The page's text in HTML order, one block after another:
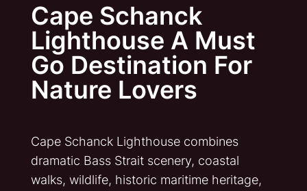
Cape Schanck
Lighthouse A Must
Go Destination For
Nature Lovers
Cape Schanck Lighthouse combines
dramatic Bass Strait scenery, coastal
walks, wildlife, historic maritime heritage,